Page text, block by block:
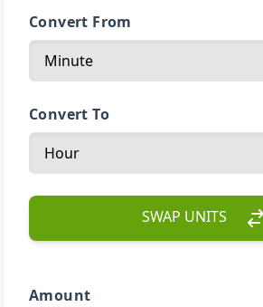
Convert From
Convert To
SWAP UNITS
Amount